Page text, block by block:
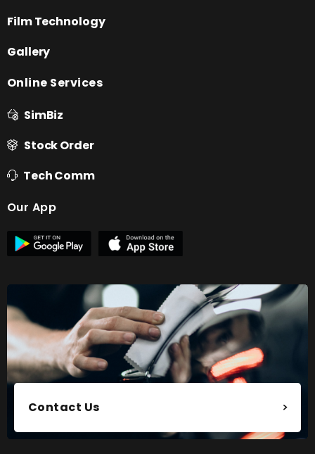
Film Technology
Gallery
Online Services
SimBiz
Stock Order
Tech Comm
Our App
Contact Us